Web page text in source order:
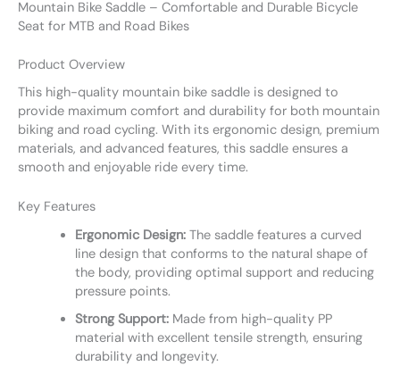
Mountain Bike Saddle – Comfortable and Durable Bicycle
Seat for MTB and Road Bikes
Product Overview
This high-quality mountain bike saddle is designed to
provide maximum comfort and durability for both mountain
biking and road cycling. With its ergonomic design, premium
materials, and advanced features, this saddle ensures a
smooth and enjoyable ride every time.
Key Features
Ergonomic Design:The saddle features a curved
line design that conforms to the natural shape of
the body, providing optimal support and reducing
pressure points.
Strong Support:Made from high-quality PP
material with excellent tensile strength, ensuring
durability and longevity.